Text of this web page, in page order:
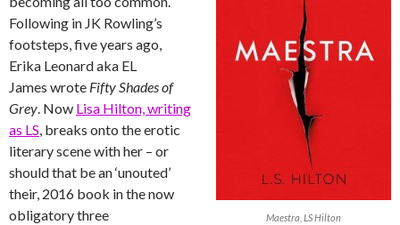
Maestra, LS Hilton
Following in JK Rowling’s
footsteps, five years ago,
Erika Leonard aka EL
James wrote Fifty Shades of
Grey. Now Lisa Hilton, writing
as LS, breaks onto the erotic
literary scene with her – or
should that be an ‘unouted’
their, 2016 book in the now
obligatory three